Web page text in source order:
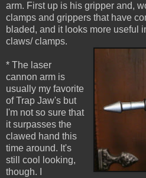
arm. First up is his gripper and,
clamps and grippers that have
bladed, and it looks more useful
claws/ clamps.
* The laser
cannon arm is
usually my favorite
of Trap Jaw's but
I'm not so sure that
it surpasses the
clawed hand this
time around. It's
still cool looking,
though. I